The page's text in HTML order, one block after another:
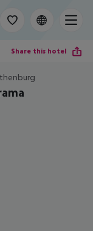
Share this hotel